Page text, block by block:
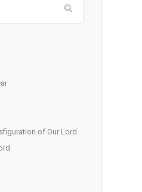
of Our Lord